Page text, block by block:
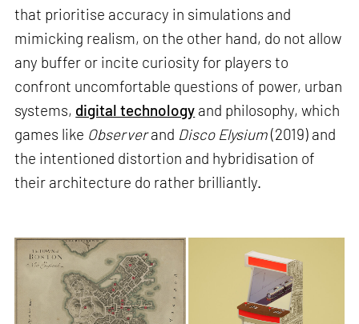
that prioritise accuracy in simulations and
mimicking realism, on the other hand, do not allow
any buffer or incite curiosity for players to
confront uncomfortable questions of power, urban
systems, digital technology and philosophy, which
games like Observerand Disco Elysium(2019) and
the intentioned distortion and hybridisation of
their architecture do rather brilliantly.